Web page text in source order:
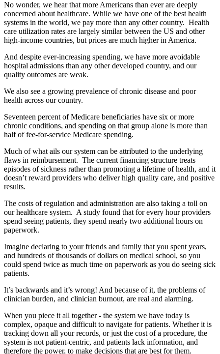
No wonder, we hear that more Americans than ever are deeply
concerned about healthcare. While we have one of the best health
systems in the world, we pay more than any other country. Health
care utilization rates are largely similar between the US and other
high-income countries, but prices are much higher in America.
And despite ever-increasing spending, we have more avoidable
hospital admissions than any other developed country, and our
quality outcomes are weak.
We also see a growing prevalence of chronic disease and poor
health across our country.
Seventeen percent of Medicare beneficiaries have six or more
chronic conditions, and spending on that group alone is more than
half of fee-for-service Medicare spending.
Much of what ails our system can be attributed to the underlying
flaws in reimbursement. The current financing structure treats
episodes of sickness rather than promoting a lifetime of health, and it
doesn’t reward providers who deliver high quality care, and positive
results.
The costs of regulation and administration are also taking a toll on
our healthcare system. A study found that for every hour providers
spend seeing patients, they spend nearly two additional hours on
paperwork.
Imagine declaring to your friends and family that you spent years,
and hundreds of thousands of dollars on medical school, so you
could spend twice as much time on paperwork as you do seeing sick
patients.
It’s backwards and it’s wrong! And because of it, the problems of
clinician burden, and clinician burnout, are real and alarming.
When you piece it all together - the system we have today is
complex, opaque and difficult to navigate for patients. Whether it is
tracking down all your records, or just the cost of a procedure, the
system is not patient-centric, and patients lack information, and
therefore the power, to make decisions that are best for them.